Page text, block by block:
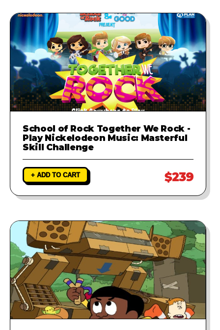
School of Rock Together We Rock -
Play Nickelodeon Music: Masterful
Skill Challenge
+ ADD TO CART $239